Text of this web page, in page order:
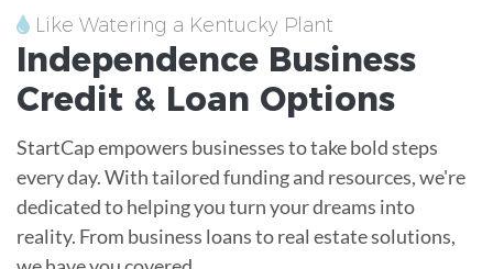
Like Watering a Kentucky Plant
Independence Business
Credit & Loan Options
StartCap empowers businesses to take bold steps
every day. With tailored funding and resources, we're
dedicated to helping you turn your dreams into
reality. From business loans to real estate solutions,